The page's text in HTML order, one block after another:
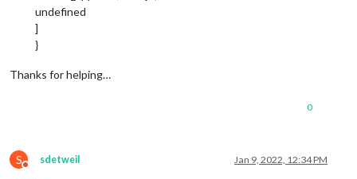
undefined
]
}
Thanks for helping…
0
S
Do not disturb
sdetweil Jan 9, 2022, 12:34 PM